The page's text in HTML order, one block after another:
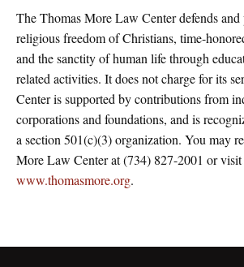
The Thomas More Law Center defends and
religious freedom of Christians, time-
and the sanctity of human life through
related activities. It does not charge for its
Center is supported by contributions from
corporations and foundations, and is
a section 501(c)(3) organization. You may
More Law Center at (734) 827-2001 or
www.thomasmore.org.